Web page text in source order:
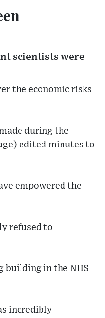
scientists were
the economic risks
during the
edited minutes to
empowered the
refused to
building in the NHS
incredibly